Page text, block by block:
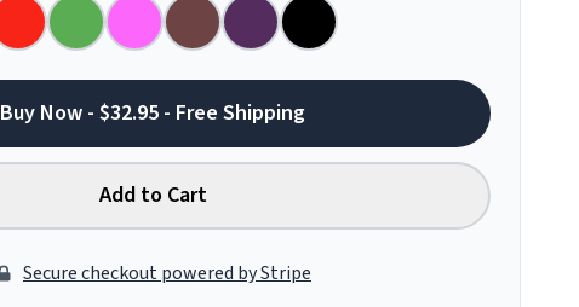
Buy Now - $32.95 - Free Shipping
Add to Cart
Secure checkout powered by Stripe